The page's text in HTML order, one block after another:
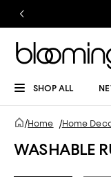
SHOP ALL
/Home /Home
WASHABLE